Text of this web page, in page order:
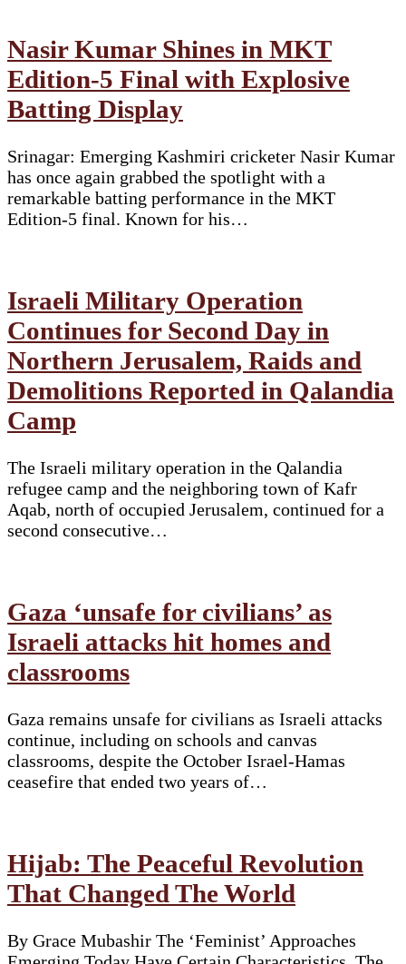
of
Joint
Staff
Nasir Kumar Shines in MKT
Edition-5 Final with Explosive
Batting Display
Srinagar: Emerging Kashmiri cricketer Nasir Kumar
has once again grabbed the spotlight with a
remarkable batting performance in the MKT
Edition-5 final. Known for his…
Israeli Military Operation
Continues for Second Day in
Northern Jerusalem, Raids and
Demolitions Reported in Qalandia
Camp
The Israeli military operation in the Qalandia
refugee camp and the neighboring town of Kafr
Aqab, north of occupied Jerusalem, continued for a
second consecutive…
Gaza ‘unsafe for civilians’ as
Israeli attacks hit homes and
classrooms
Gaza remains unsafe for civilians as Israeli attacks
continue, including on schools and canvas
classrooms, despite the October Israel-Hamas
ceasefire that ended two years of…
Hijab: The Peaceful Revolution
That Changed The World
By Grace Mubashir The ‘Feminist’ Approaches